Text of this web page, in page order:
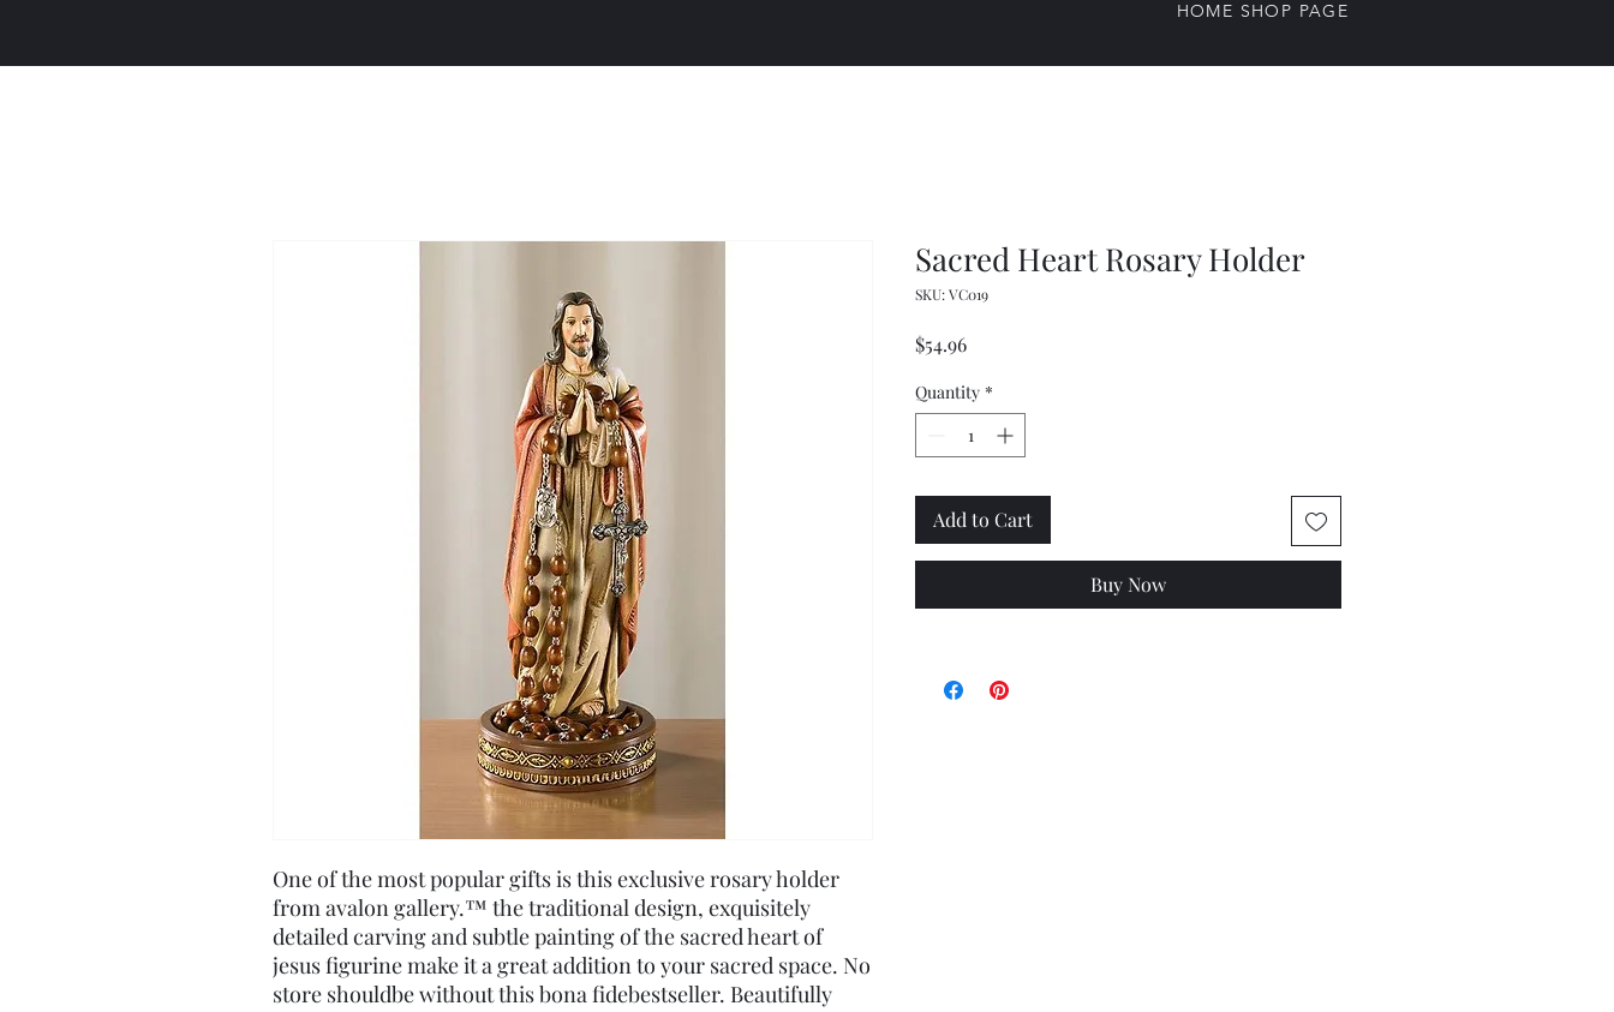
HOME SHOP PAGE
One of the most popular gifts is this exclusive rosary holder
from avalon gallery.™ the traditional design, exquisitely
detailed carving and subtle painting of the sacred heart of
jesus figurine make it a great addition to your sacred space. No
store shouldbe without this bona fidebestseller. Beautifully
Sacred Heart Rosary Holder
SKU: VC019
$54.96Price
Quantity *
Add to Cart
Buy Now